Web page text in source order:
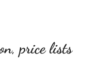
price lists